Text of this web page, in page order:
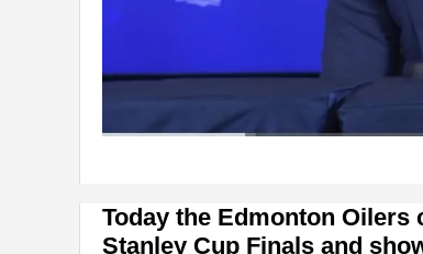
Today the Edmonton Oilers
Stanley Cup Finals and